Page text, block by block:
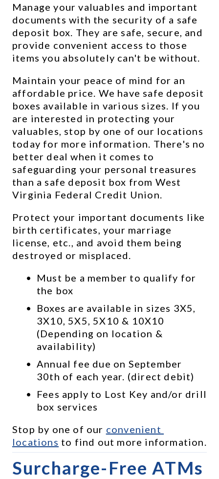
Manage your valuables and important
documents with the security of a safe
deposit box. They are safe, secure, and
provide convenient access to those
items you absolutely can't be without.
Maintain your peace of mind for an
affordable price. We have safe deposit
boxes available in various sizes. If you
are interested in protecting your
valuables, stop by one of our locations
today for more information. There's no
better deal when it comes to
safeguarding your personal treasures
than a safe deposit box from West
Virginia Federal Credit Union.
Protect your important documents like
birth certificates, your marriage
license, etc., and avoid them being
destroyed or misplaced.
Must be a member to qualify for
the box
Boxes are available in sizes 3X5,
3X10, 5X5, 5X10 & 10X10
(Depending on location &
availability)
Annual fee due on September
30th of each year. (direct debit)
Fees apply to Lost Key and/or drill
box services
Stop by one of our convenient
locations to find out more information.
Surcharge-Free ATMs